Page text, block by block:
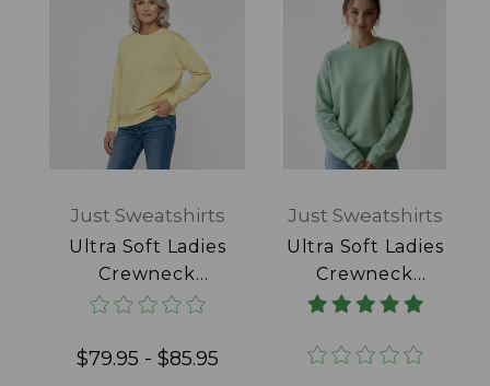
Just Sweatshirts
Ultra Soft Ladies
Crewneck
Daffodil 100%
$79.95 - $85.95
Just Sweatshirts
Ultra Soft Ladies
Crewneck
Frosted Mint